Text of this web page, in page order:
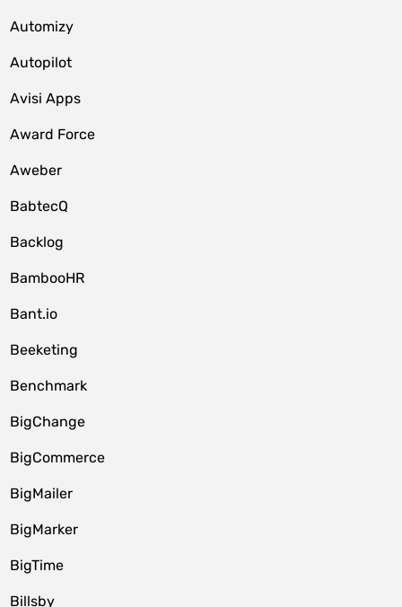
Automizy
Autopilot
Avisi Apps
Award Force
Aweber
BabtecQ
Backlog
BambooHR
Bant.io
Beeketing
Benchmark
BigChange
BigCommerce
BigMailer
BigMarker
BigTime
Billsby